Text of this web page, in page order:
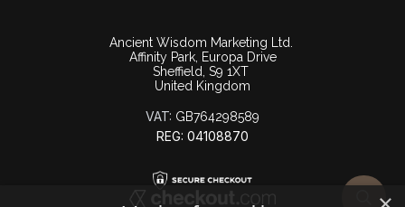
Ancient Wisdom Marketing Ltd.
Affinity Park, Europa Drive
Sheffield, S9 1XT
United Kingdom
VAT: GB764298589
REG: 04108870